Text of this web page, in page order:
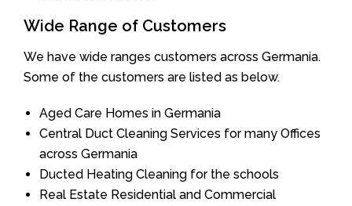
Wide Range of Customers
We have wide ranges customers across Germania.
Some of the customers are listed as below.
Aged Care Homes in Germania
Central Duct Cleaning Services for many Offices
across Germania
Ducted Heating Cleaning for the schools
Real Estate Residential and Commercial